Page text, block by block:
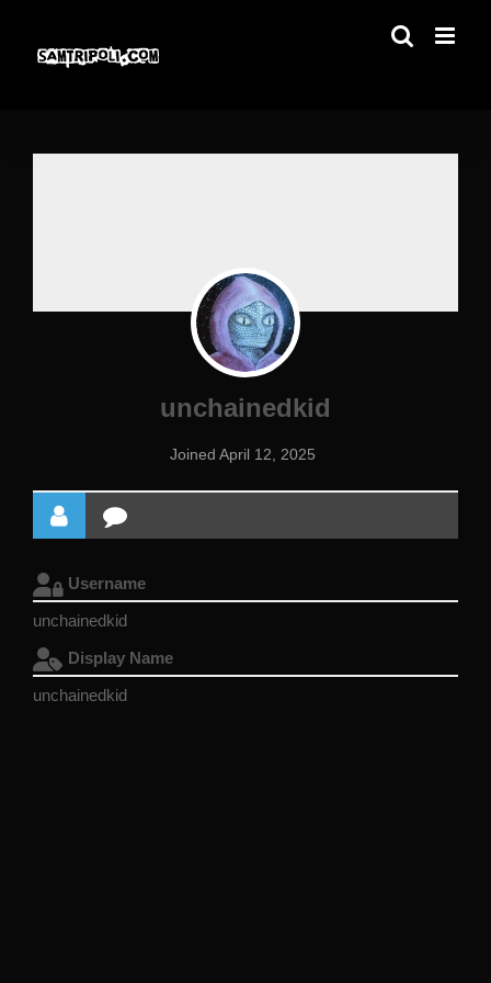
content
unchainedkid
Joined April 12, 2025
Username
unchainedkid
Display Name
unchainedkid